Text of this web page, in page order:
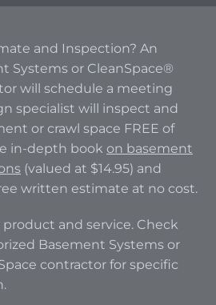
and Inspection? An
Systems or CleanSpace®
will schedule a meeting
specialist will inspect and
or crawl space FREE of
in-depth book on basement
(valued at $14.95) and
written estimate at no cost.
product and service. Check
Basement Systems or
contractor for specific